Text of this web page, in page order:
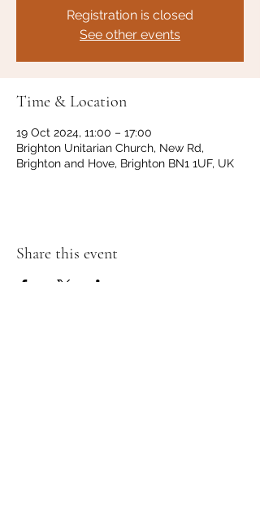
Registration is closed
See other events
Time & Location
19 Oct 2024, 11:00 – 17:00
Brighton Unitarian Church, New Rd,
Brighton and Hove, Brighton BN1 1UF, UK
Share this event